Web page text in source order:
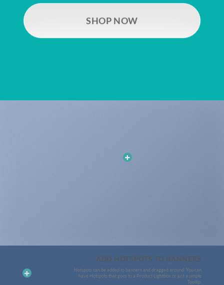
SHOP NOW
ADD HOTSPOTS TO BANNERS
Hotspots can be added to banners and dragged around. You can
have Hotspots that goes to a Product Lightbox or just a simple
Tooltip.